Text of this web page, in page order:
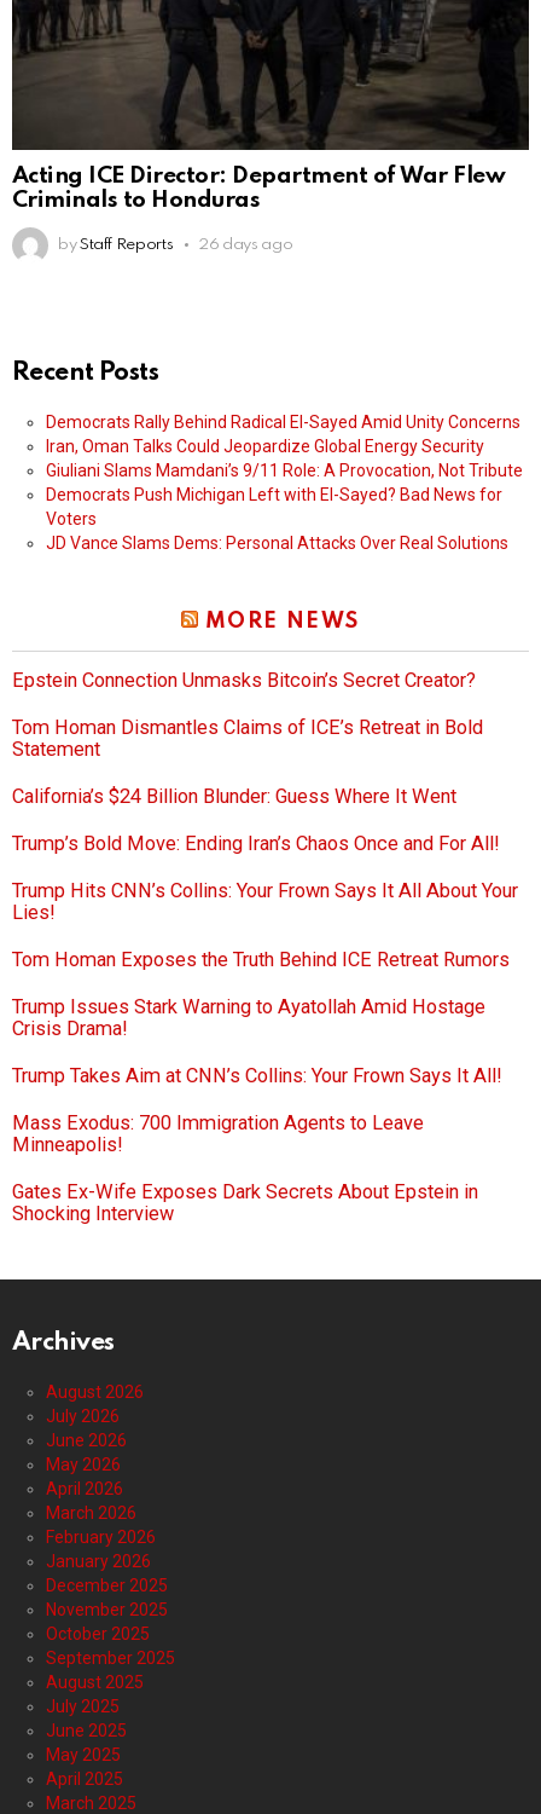
Acting ICE Director: Department of War Flew
Criminals to Honduras
by Staff Reports 26 days ago
Recent Posts
Democrats Rally Behind Radical El-Sayed Amid Unity Concerns
Iran, Oman Talks Could Jeopardize Global Energy Security
Giuliani Slams Mamdani’s 9/11 Role: A Provocation, Not Tribute
Democrats Push Michigan Left with El-Sayed? Bad News for
Voters
JD Vance Slams Dems: Personal Attacks Over Real Solutions
MORE NEWS
Epstein Connection Unmasks Bitcoin’s Secret Creator?
Tom Homan Dismantles Claims of ICE’s Retreat in Bold
Statement
California’s $24 Billion Blunder: Guess Where It Went
Trump’s Bold Move: Ending Iran’s Chaos Once and For All!
Trump Hits CNN’s Collins: Your Frown Says It All About Your
Lies!
Tom Homan Exposes the Truth Behind ICE Retreat Rumors
Trump Issues Stark Warning to Ayatollah Amid Hostage
Crisis Drama!
Trump Takes Aim at CNN’s Collins: Your Frown Says It All!
Mass Exodus: 700 Immigration Agents to Leave
Minneapolis!
Gates Ex-Wife Exposes Dark Secrets About Epstein in
Shocking Interview
Archives
August 2026
July 2026
June 2026
May 2026
April 2026
March 2026
February 2026
January 2026
December 2025
November 2025
October 2025
September 2025
August 2025
July 2025
June 2025
May 2025
April 2025
March 2025